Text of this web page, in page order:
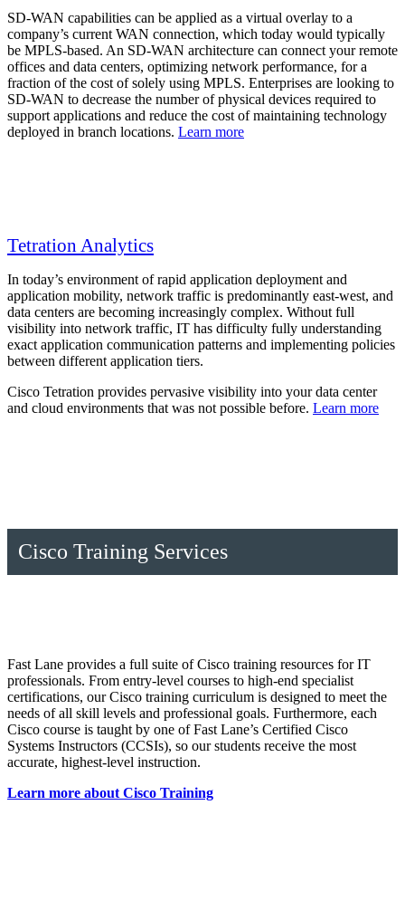
SD-WAN capabilities can be applied as a virtual overlay to a
company’s current WAN connection, which today would typically
be MPLS-based. An SD-WAN architecture can connect your remote
offices and data centers, optimizing network performance, for a
fraction of the cost of solely using MPLS. Enterprises are looking to
SD-WAN to decrease the number of physical devices required to
support applications and reduce the cost of maintaining technology
deployed in branch locations. Learn more
Tetration Analytics
In today’s environment of rapid application deployment and
application mobility, network traffic is predominantly east-west, and
data centers are becoming increasingly complex. Without full
visibility into network traffic, IT has difficulty fully understanding
exact application communication patterns and implementing policies
between different application tiers.
Cisco Tetration provides pervasive visibility into your data center
and cloud environments that was not possible before. Learn more
Cisco Training Services
Fast Lane provides a full suite of Cisco training resources for IT
professionals. From entry-level courses to high-end specialist
certifications, our Cisco training curriculum is designed to meet the
needs of all skill levels and professional goals. Furthermore, each
Cisco course is taught by one of Fast Lane’s Certified Cisco
Systems Instructors (CCSIs), so our students receive the most
accurate, highest-level instruction.
Learn more about Cisco Training